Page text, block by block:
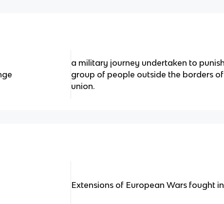
a military journey undertaken to
group of people outside the borders
union.
Extensions of European Wars fought